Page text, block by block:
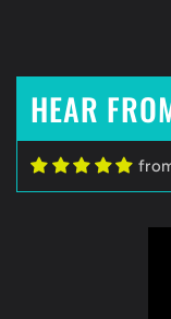
HEAR